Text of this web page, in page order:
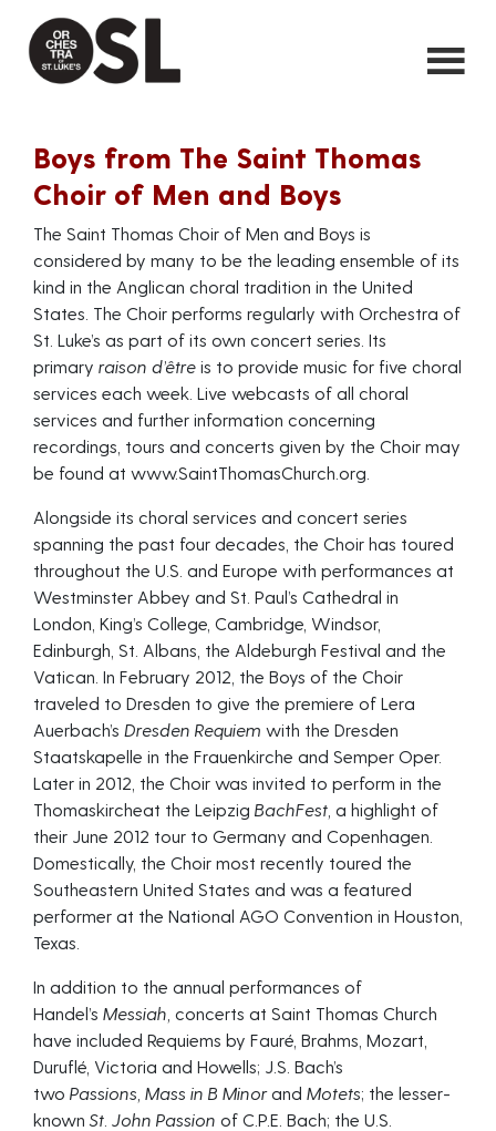
Boys from The Saint Thomas
Choir of Men and Boys
The Saint Thomas Choir of Men and Boys is
considered by many to be the leading ensemble of its
kind in the Anglican choral tradition in the United
States. The Choir performs regularly with Orchestra of
St. Luke’s as part of its own concert series. Its
primary raison d’être is to provide music for five choral
services each week. Live webcasts of all choral
services and further information concerning
recordings, tours and concerts given by the Choir may
be found at www.SaintThomasChurch.org
Alongside its choral services and concert series
spanning the past four decades, the Choir has toured
throughout the U.S. and Europe with performances at
Westminster Abbey and St. Paul’s Cathedral in
London, King’s College, Cambridge, Windsor,
Edinburgh, St. Albans, the Aldeburgh Festival and the
Vatican. In February 2012, the Boys of the Choir
traveled to Dresden to give the premiere of Lera
Auerbach’s Dresden Requiem with the Dresden
Staatskapelle in the Frauenkirche and Semper Oper.
Later in 2012, the Choir was invited to perform in the
Thomaskircheat the Leipzig BachFest, a highlight of
their June 2012 tour to Germany and Copenhagen.
Domestically, the Choir most recently toured the
Southeastern United States and was a featured
performer at the National AGO Convention in Houston,
Texas.
In addition to the annual performances of
Handel’s Messiah, concerts at Saint Thomas Church
have included Requiems by Fauré, Brahms, Mozart,
Duruflé, Victoria and Howells; J.S. Bach’s
two Passions, Mass in B Minorand Motets; the lesser-
knownSt. John Passion of C.P.E. Bach; the U.S.